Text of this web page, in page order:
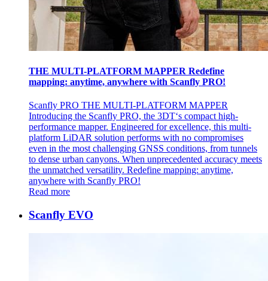
THE MULTI-PLATFORM MAPPER Redefine
mapping: anytime, anywhere with Scanfly PRO!
Scanfly PRO THE MULTI-PLATFORM MAPPER
Introducing the Scanfly PRO, the 3DT‘s compact high-
performance mapper. Engineered for excellence, this multi-
platform LiDAR solution performs with no compromises
even in the most challenging GNSS conditions, from tunnels
to dense urban canyons. When unprecedented accuracy meets
the unmatched versatility. Redefine mapping: anytime,
anywhere with Scanfly PRO!
Read more
Scanfly EVO